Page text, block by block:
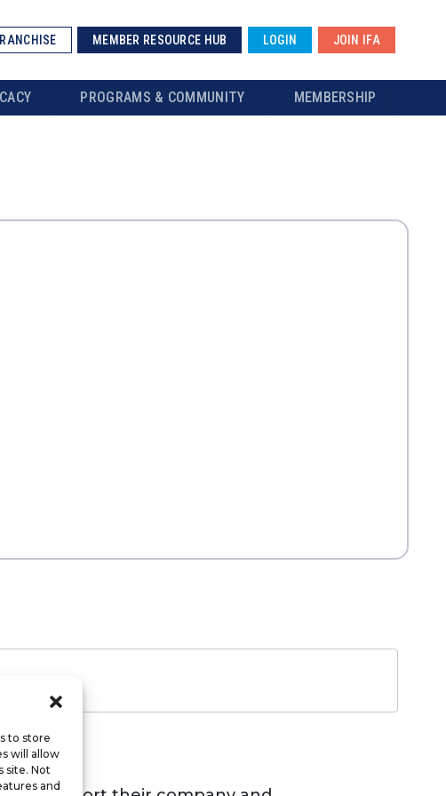
to store
will allow
site. Not
and
MEMBER RESOURCE HUB LOGIN JOIN IFA
PROGRAMS & COMMUNITY MEMBERSHIP